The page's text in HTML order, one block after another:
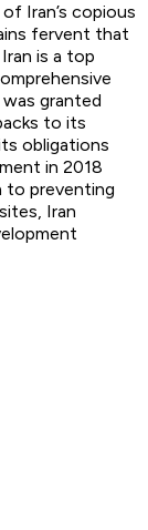
Iran’s copious
fervent that
is a top
granted
to its
obligations
in 2018
to preventing
Iran